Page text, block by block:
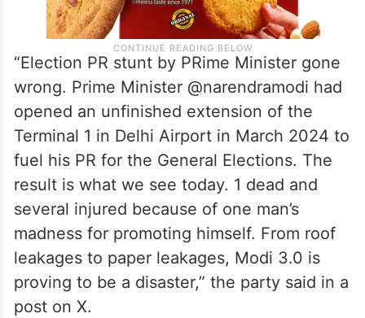
“Election PR stunt by PRime Minister gone
wrong. Prime Minister @narendramodi had
opened an unfinished extension of the
Terminal 1 in Delhi Airport in March 2024 to
fuel his PR for the General Elections. The
result is what we see today. 1 dead and
several injured because of one man’s
madness for promoting himself. From roof
leakages to paper leakages, Modi 3.0 is
proving to be a disaster,” the party said in a
post on X.